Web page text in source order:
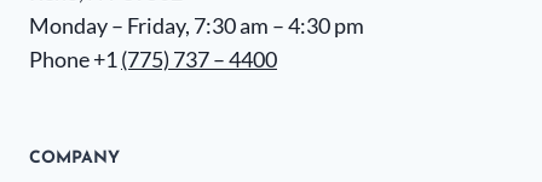
Monday – Friday, 7:30 am – 4:30 pm
Phone +1 (775) 737 – 4400
COMPANY